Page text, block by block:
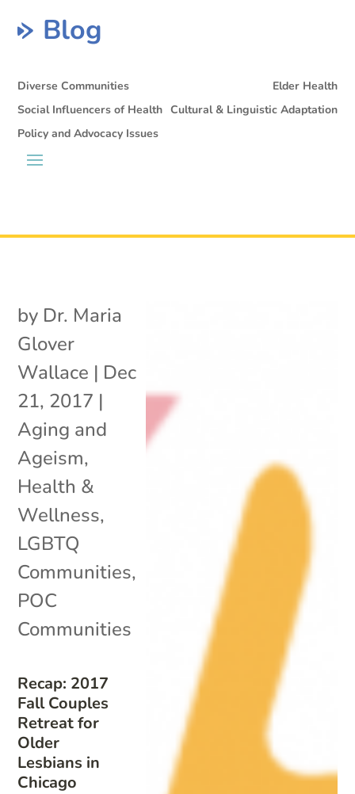
Blog
Diverse Communities
Elder Health
Social Influencers of Health Cultural & Linguistic Adaptation
Policy and Advocacy Issues
Recap: 2017
Fall Couples
Retreat for
Older
Lesbians in
Chicago
by Dr. Maria
Glover
Wallace | Dec
21, 2017 |
Aging and
Ageism,
Health &
Wellness,
LGBTQ
Communities,
POC
Communities